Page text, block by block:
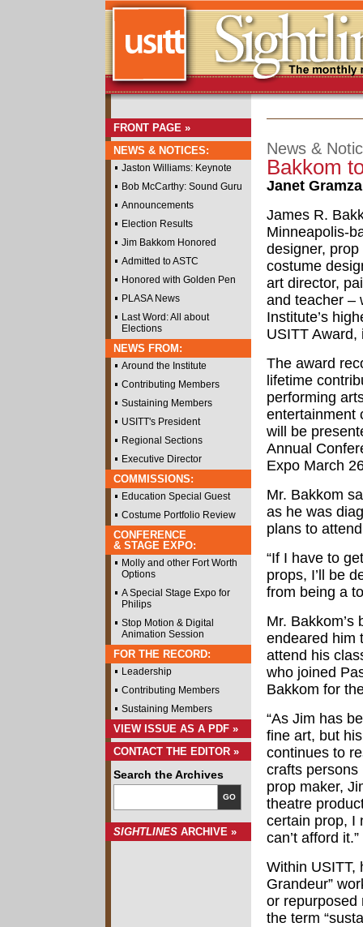
FRONT PAGE »
NEWS & NOTICES:
Jaston Williams: Keynote
Bob McCarthy: Sound Guru
Announcements
Election Results
Jim Bakkom Honored
Admitted to ASTC
Honored with Golden Pen
PLASA News
Last Word: All about
Elections
NEWS FROM:
Around the Institute
Contributing Members
Sustaining Members
USITT's President
Regional Sections
Executive Director
COMMISSIONS:
Education Special Guest
Costume Portfolio Review
CONFERENCE
& STAGE EXPO:
Molly and other Fort Worth
Options
A Special Stage Expo for
Philips
Stop Motion & Digital
Animation Session
FOR THE RECORD:
Leadership
Contributing Members
Sustaining Members
VIEW ISSUE AS A PDF »
CONTACT THE EDITOR »
Search the Archives
GO
SIGHTLINES ARCHIVE »
News &
Bakkom
Janet
James R.
Minneapolis-
designer, prop
costume
art director,
and teacher –
Institute’s
USITT Award,
The award
lifetime
performing
entertainment
will be
Annual
Expo March
Mr. Bakkom
as he was
plans to
“If I have to
props, I’ll be
from being a
Mr.
endeared him
attend his
who joined
Bakkom for
“As Jim has
fine art, but
continues to
crafts persons
prop maker,
theatre
certain prop, I
can’t afford it.”
Within USITT,
Grandeur”
or repurposed
the term